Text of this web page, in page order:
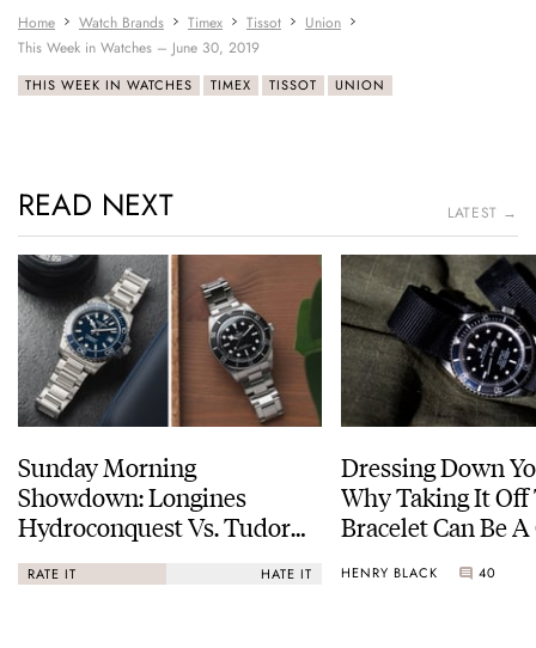
Home Watch Brands Timex Tissot
Union
This Week in Watches – June 30, 2019
THIS WEEK IN WATCHES TIMEX TISSOT UNION
READ NEXT LATEST →
Sunday Morning
Showdown: Longines
Hydroconquest Vs. Tudor
Black Bay “Monochrome”
RATE IT HATE IT
Dressing Down
Why Taking It Off
Bracelet Can Be
HENRY BLACK 40